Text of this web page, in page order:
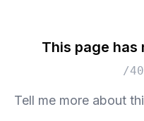
This page has
/
Tell me more about